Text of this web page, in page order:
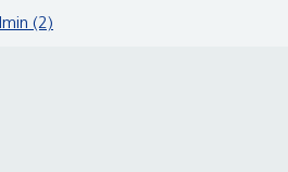
(2)